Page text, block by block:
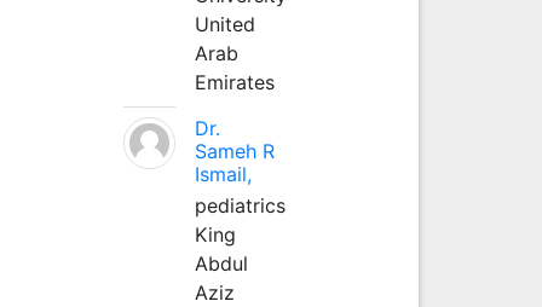
United
Arab
Emirates
Dr.
Sameh R
Ismail,
pediatrics
King
Abdul
Aziz